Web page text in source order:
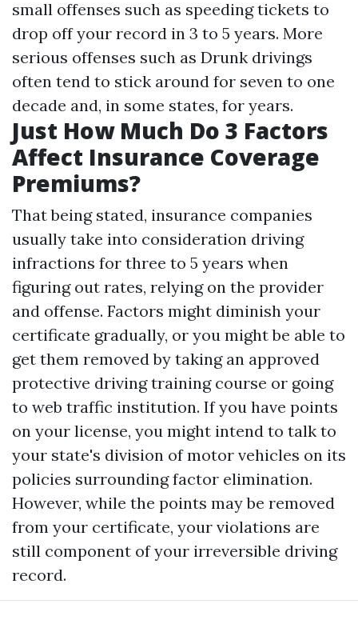
small offenses such as speeding tickets to
drop off your record in 3 to 5 years. More
serious offenses such as Drunk drivings
often tend to stick around for seven to one
decade and, in some states, for years.
Just How Much Do 3 Factors
Affect Insurance Coverage
Premiums?
That being stated, insurance companies
usually take into consideration driving
infractions for three to 5 years when
figuring out rates, relying on the provider
and offense. Factors might diminish your
certificate gradually, or you might be able to
get them removed by taking an approved
protective driving training course or going
to web traffic institution. If you have points
on your license, you might intend to talk to
your state's division of motor vehicles on its
policies surrounding factor elimination.
However, while the points may be removed
from your certificate, your violations are
still component of your irreversible driving
record.